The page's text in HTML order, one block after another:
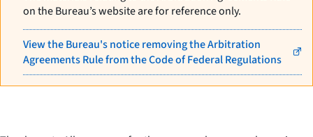
on the Bureau’s website are for reference only.
View the Bureau's notice removing the Arbitration
Agreements Rule from the Code of Federal Regulations